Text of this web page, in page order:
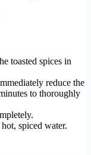
toasted spices in
reduce the
to thoroughly
spiced water.